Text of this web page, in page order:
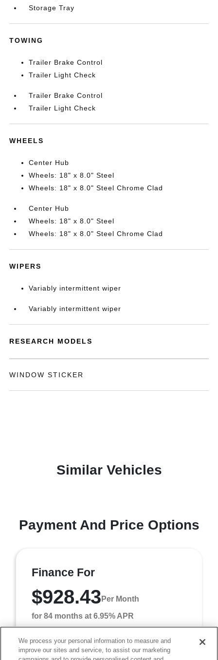
Storage Tray
TOWING
Trailer Brake Control
Trailer Light Check
Trailer Brake Control
Trailer Light Check
WHEELS
Center Hub
Wheels: 18" x 8.0" Steel
Wheels: 18" x 8.0" Steel Chrome Clad
Center Hub
Wheels: 18" x 8.0" Steel
Wheels: 18" x 8.0" Steel Chrome Clad
WIPERS
Variably intermittent wiper
Variably intermittent wiper
RESEARCH MODELS
WINDOW STICKER
Similar Vehicles
Payment And Price Options
Finance For
$928.43 Per Month
for 84 months at 6.95% APR
Term 84 months
We process your personal information to measure and
improve our sites and service, to assist our marketing